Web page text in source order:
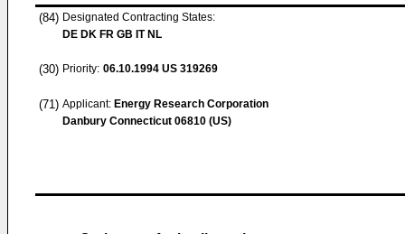
(84) Designated Contracting States:
DE DK FR GB IT NL
(30) Priority: 06.10.1994 US 319269
(71) Applicant: Energy Research Corporation
Danbury Connecticut 06810 (US)